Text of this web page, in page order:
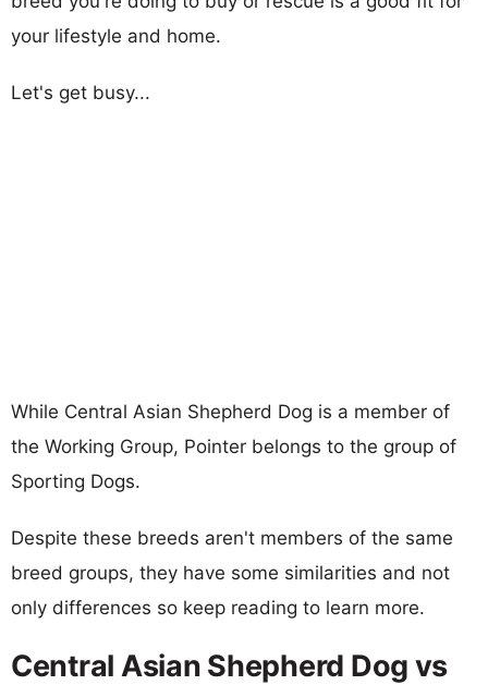
your lifestyle and home.
Let's get busy...
While Central Asian Shepherd Dog is a member of
the Working Group, Pointer belongs to the group of
Sporting Dogs.
Despite these breeds aren't members of the same
breed groups, they have some similarities and not
only differences so keep reading to learn more.
Central Asian Shepherd Dog vs